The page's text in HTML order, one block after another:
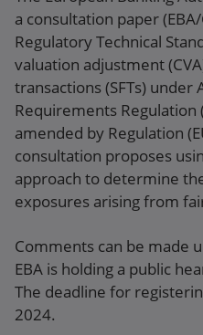
a consultation paper
Regulatory Technical
valuation adjustment
transactions (SFTs) under
Requirements Regulation
amended by Regulation
consultation proposes
approach to determine
exposures arising from
Comments can be made
EBA is holding a public
The deadline for
2024.